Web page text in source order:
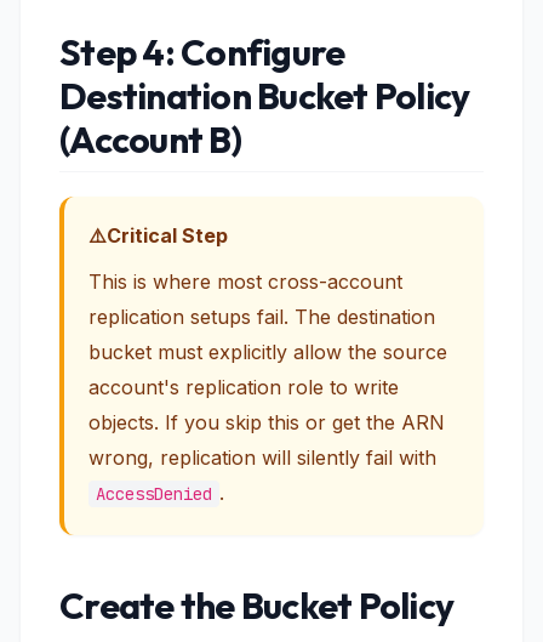
Step 4: Configure
Destination Bucket Policy
(Account B)
Critical Step
This is where most cross-account
replication setups fail. The destination
bucket must explicitly allow the source
account's replication role to write
objects. If you skip this or get the ARN
wrong, replication will silently fail with
AccessDenied .
Create the Bucket Policy